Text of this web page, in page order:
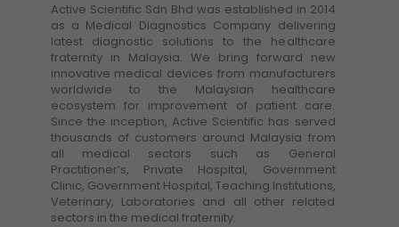
Active Scientific Sdn Bhd was established in 2014
as a Medical Diagnostics Company delivering
latest diagnostic solutions to the healthcare
fraternity in Malaysia. We bring forward new
innovative medical devices from manufacturers
worldwide to the Malaysian healthcare
ecosystem for improvement of patient care.
Since the inception, Active Scientific has served
thousands of customers around Malaysia from
all medical sectors such as General
Practitioner’s, Private Hospital, Government
Clinic, Government Hospital, Teaching Institutions,
Veterinary, Laboratories and all other related
sectors in the medical fraternity.